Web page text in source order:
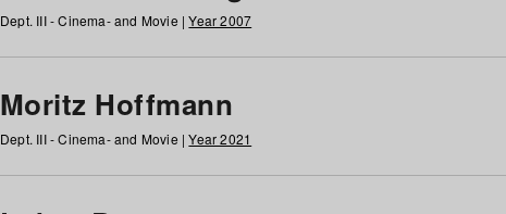
Dept. III - Cinema- and Movie |Year 2007
Moritz Hoffmann
Dept. III - Cinema- and Movie |Year 2021